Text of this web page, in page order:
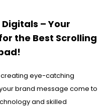
– Your
the Best Scrolling
creating eye-catching
brand message come to
and skilled